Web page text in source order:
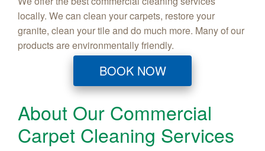
locally. We can clean your carpets, restore your
granite, clean your tile and do much more. Many of our
products are environmentally friendly.
BOOK NOW
About Our Commercial
Carpet Cleaning Services